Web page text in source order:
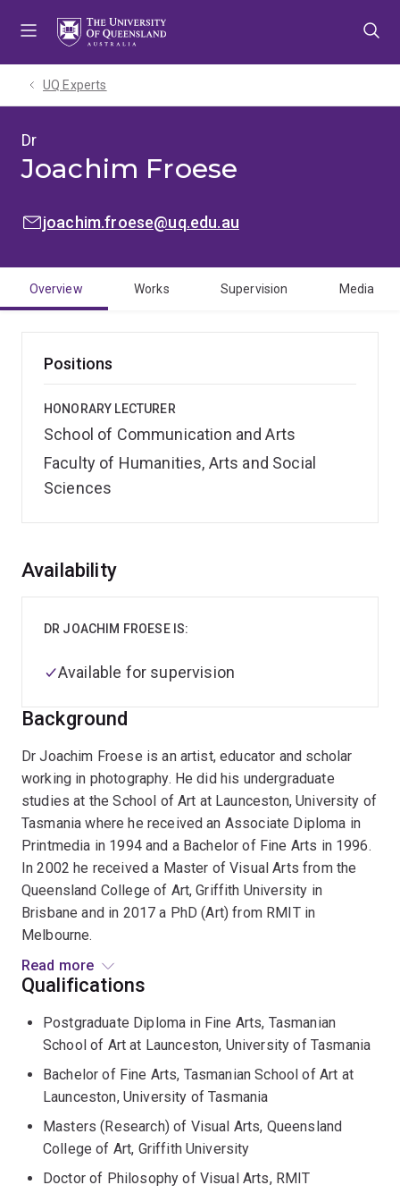
UQ Experts
Dr
Joachim Froese
EMAIL:joachim.froese@uq.edu.au
Overview Works Supervision Media
Positions
HONORARY LECTURER
School of Communication and Arts
Faculty of Humanities, Arts and Social
Sciences
Overview
Background
Dr Joachim Froese is an artist, educator and scholar
working in photography. He did his undergraduate
studies at the School of Art at Launceston, University of
Tasmania where he received an Associate Diploma in
Printmedia in 1994 and a Bachelor of Fine Arts in 1996.
In 2002 he received a Master of Visual Arts from the
Queensland College of Art, Griffith University in
Brisbane and in 2017 a PhD (Art) from RMIT in
Melbourne.
Since 2007 Dr Froese has held regular sessional
University, Queensland University of Technology, and
the University of the Sunshine Coast. As a Visiting
Lecturer in Germany he conducted postgraduate
seminars at the Architecture Department, Technical
Justus-Liebig University in Giessen.
He is an acclaimed artist who has shown his work in
Read more
Availability
DR JOACHIM FROESE IS:
Available for supervision
Qualifications
Postgraduate Diploma in Fine Arts, Tasmanian
School of Art at Launceston, University of Tasmania
Bachelor of Fine Arts, Tasmanian School of Art at
Launceston, University of Tasmania
Masters (Research) of Visual Arts, Queensland
College of Art, Griffith University
Doctor of Philosophy of Visual Arts, RMIT